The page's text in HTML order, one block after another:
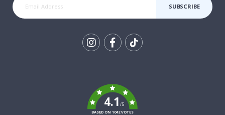
SUBSCRIBE
4.1/5
BASED ON 1042 VOTES